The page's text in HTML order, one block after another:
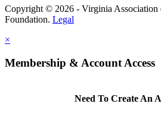
Copyright © 2026 - Virginia
Foundation. Legal
×
Membership & Account Access
Need To Create An